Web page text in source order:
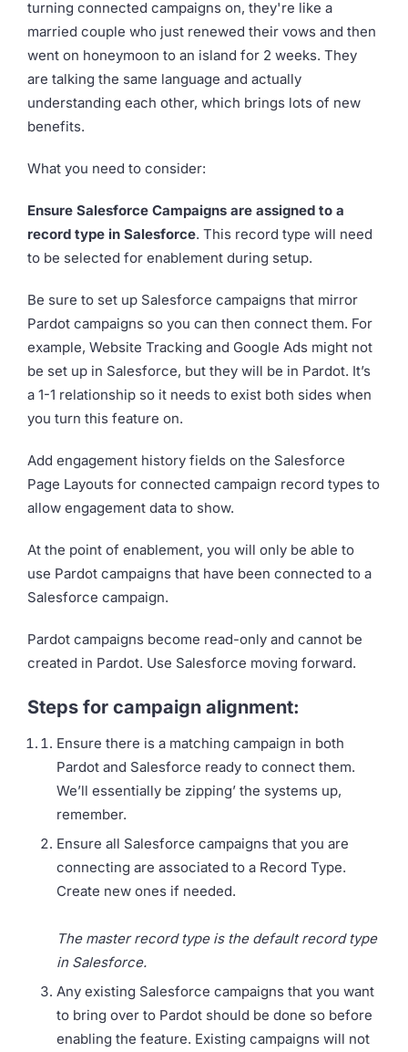
turning connected campaigns on, they're like a
married couple who just renewed their vows and then
went on honeymoon to an island for 2 weeks. They
are talking the same language and actually
understanding each other, which brings lots of new
benefits.
What you need to consider:
Ensure Salesforce Campaigns are assigned to a
record type in Salesforce. This record type will need
to be selected for enablement during setup.
Be sure to set up Salesforce campaigns that mirror
Pardot campaigns so you can then connect them. For
example, Website Tracking and Google Ads might not
be set up in Salesforce, but they will be in Pardot. It’s
a 1-1 relationship so it needs to exist both sides when
you turn this feature on.
Add engagement history fields on the Salesforce
Page Layouts for connected campaign record types to
allow engagement data to show.
At the point of enablement, you will only be able to
use Pardot campaigns that have been connected to a
Salesforce campaign.
Pardot campaigns become read-only and cannot be
created in Pardot. Use Salesforce moving forward.
Steps for campaign alignment:
Ensure there is a matching campaign in both
Pardot and Salesforce ready to connect them.
We’ll essentially be zipping’ the systems up,
remember.
Ensure all Salesforce campaigns that you are
connecting are associated to a Record Type.
Create new ones if needed.
The master record type is the default record type
in Salesforce.
Any existing Salesforce campaigns that you want
to bring over to Pardot should be done so before
enabling the feature. Existing campaigns will not